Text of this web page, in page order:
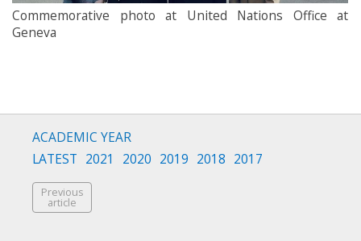
Commemorative photo at United Nations Office at
Geneva
ACADEMIC YEAR
LATEST 2021 2020 2019 2018 2017
Previous
article